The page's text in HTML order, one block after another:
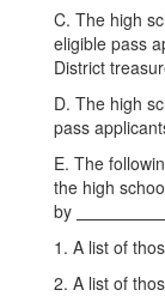
C. The high
eligible pass
District
D. The high
pass
E. The
the high
by
1. A list of
2. A list of